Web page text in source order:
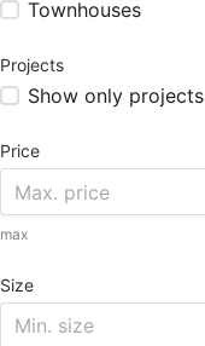
Townhouses
Projects
Show only projects
Price
max
Size